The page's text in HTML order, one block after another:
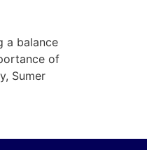
a balance
of
Sumer